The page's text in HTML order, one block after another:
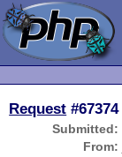
Request #67374
Submitted:
From: